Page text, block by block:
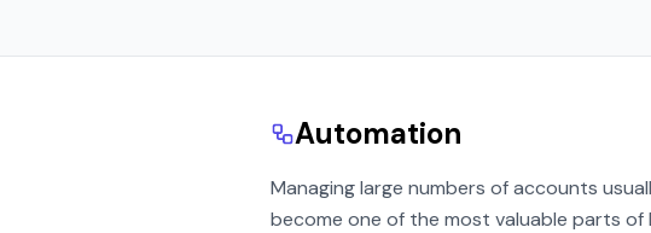
Automation
Managing large numbers of accounts
become one of the most valuable parts of